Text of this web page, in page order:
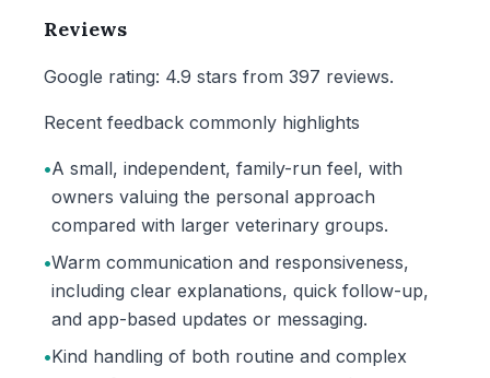
Reviews
Google rating: 4.9 stars from 397 reviews.
Recent feedback commonly highlights
•A small, independent, family-run feel, with
owners valuing the personal approach
compared with larger veterinary groups.
•Warm communication and responsiveness,
including clear explanations, quick follow-up,
and app-based updates or messaging.
•Kind handling of both routine and complex